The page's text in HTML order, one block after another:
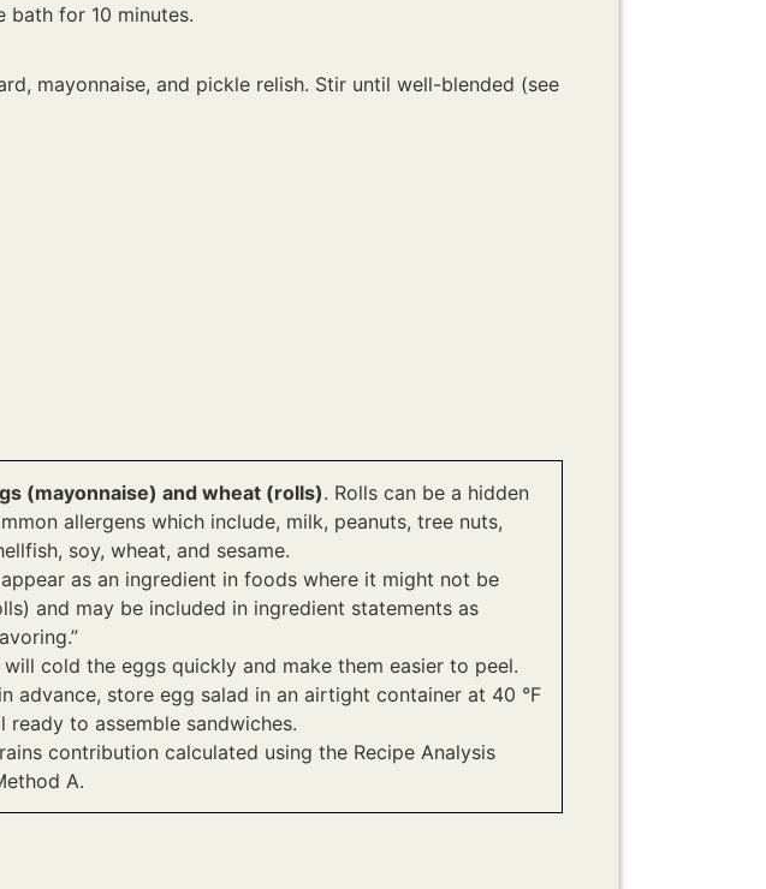
bath for 10 minutes.
mayonnaise, and pickle relish. Stir until well-blended (see
(mayonnaise) and wheat (rolls). Rolls can be a hidden
allergens which include, milk, peanuts, tree nuts,
soy, wheat, and sesame.
appear as an ingredient in foods where it might not be
and may be included in ingredient statements as
cold the eggs quickly and make them easier to peel.
advance, store egg salad in an airtight container at 40 °F
ready to assemble sandwiches.
contribution calculated using the Recipe Analysis
A.